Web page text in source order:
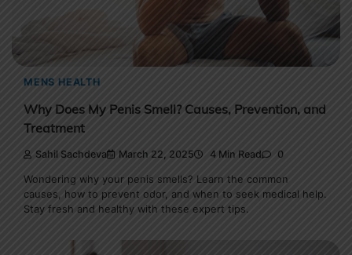
MENS HEALTH
Why Does My Penis Smell? Causes, Prevention, and
Treatment
Sahil Sachdeva March 22, 2025 4 Min Read 0
Wondering why your penis smells? Learn the common
causes, how to prevent odor, and when to seek medical help.
Stay fresh and healthy with these expert tips.